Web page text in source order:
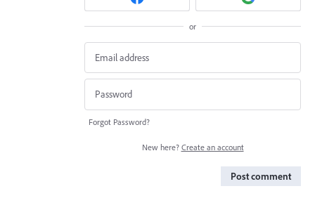
or
Forgot Password?
New here? Create an account
Post comment